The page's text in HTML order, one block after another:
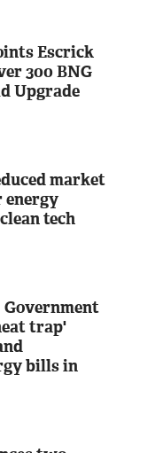
Escrick
300 BNG
Upgrade
market
tech
trap'
bills in